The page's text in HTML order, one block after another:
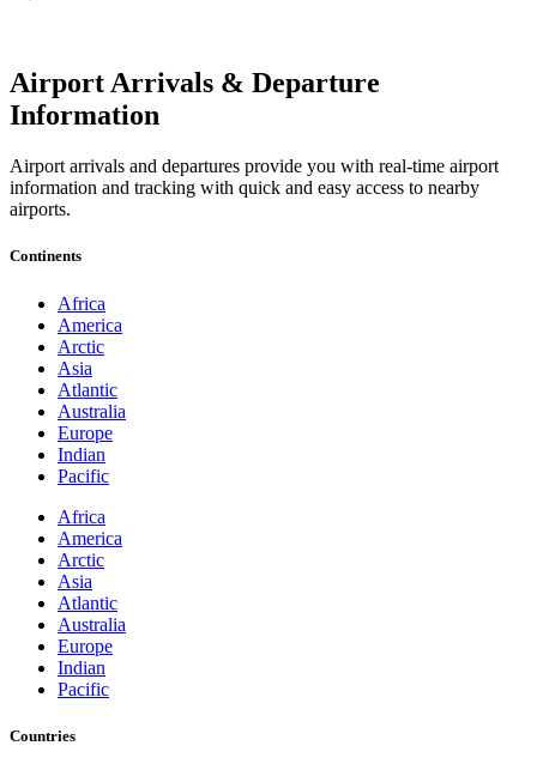
Airport Arrivals & Departure
Information
Airport arrivals and departures provide you with real-time airport
information and tracking with quick and easy access to nearby
airports.
Continents
Africa
America
Arctic
Asia
Atlantic
Australia
Europe
Indian
Pacific
Africa
America
Arctic
Asia
Atlantic
Australia
Europe
Indian
Pacific
Countries